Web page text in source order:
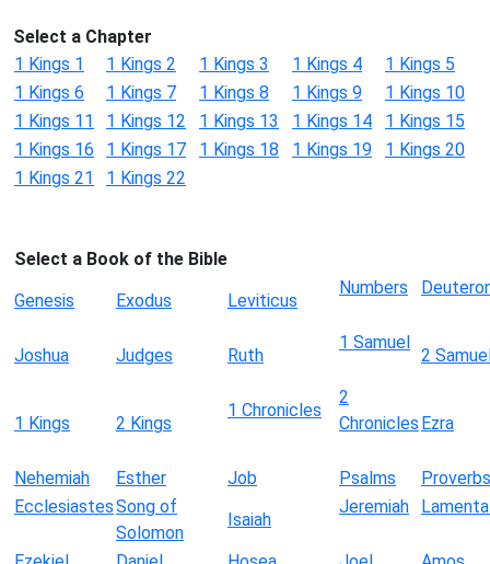
Select a Chapter
1 Kings 1
1 Kings 2 1 Kings 3 1 Kings 4
1 Kings 5
1 Kings 6
1 Kings 7 1 Kings 8 1 Kings 9
1 Kings 10
1 Kings 11
1 Kings 12 1 Kings 13 1 Kings 14
1 Kings 15
1 Kings 16
1 Kings 17 1 Kings 18 1 Kings 19
1 Kings 20
1 Kings 21
1 Kings 22
Select a Book of the Bible
Genesis
Exodus Leviticus
Numbers
Joshua Judges Ruth
1 Samuel
2
1 Kings 2 Kings
1 Chronicles
2
Chronicles Ezra
Nehemiah Esther Job Psalms
Proverbs
EcclesiastesSong of
Solomon
Isaiah
Jeremiah